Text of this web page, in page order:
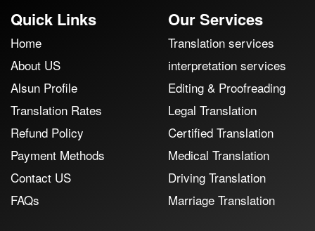
Quick Links
Home
About US
Alsun Profile
Translation Rates
Refund Policy
Payment Methods
Contact US
FAQs
Our Services
Translation services
interpretation services
Editing & Proofreading
Legal Translation
Certified Translation
Medical Translation
Driving Translation
Marriage Translation